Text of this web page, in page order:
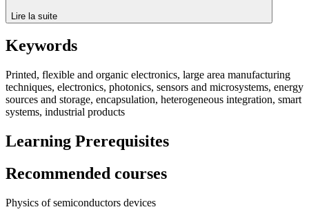
Lire la suite
Keywords
Printed, flexible and organic electronics, large area manufacturing
techniques, electronics, photonics, sensors and microsystems, energy
sources and storage, encapsulation, heterogeneous integration, smart
systems, industrial products
Learning Prerequisites
Recommended courses
Physics of semiconductors devices